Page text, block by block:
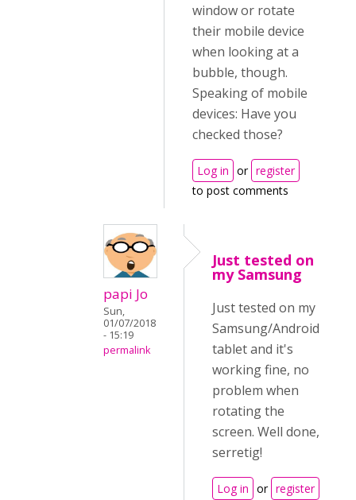
window or rotate
their mobile device
when looking at a
bubble, though.
Speaking of mobile
devices: Have you
checked those?
Log in or register
to post comments
papi Jo
Sun,
01/07/2018
- 15:19
permalink
Just tested on
my Samsung
Just tested on my
Samsung/Android
tablet and it's
working fine, no
problem when
rotating the
screen. Well done,
serretig!
Log in or register